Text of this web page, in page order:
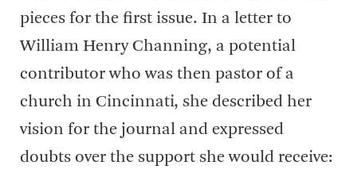
pieces for the first issue. In a letter to
William Henry Channing, a potential
contributor who was then pastor of a
church in Cincinnati, she described her
vision for the journal and expressed
doubts over the support she would receive: